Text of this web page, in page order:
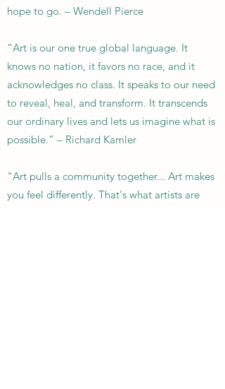
hope to go. – Wendell Pierce
“Art is our one true global language. It
knows no nation, it favors no race, and it
acknowledges no class. It speaks to our need
to reveal, heal, and transform. It transcends
our ordinary lives and lets us imagine what is
possible.” – Richard Kamler
"Art pulls a community together... Art makes
you feel differently. That's what artists are